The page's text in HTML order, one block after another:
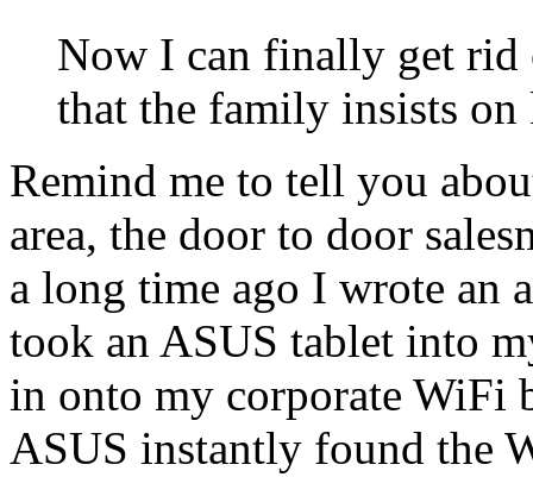
Now I can finally get rid
that the family insists on
Remind me to tell you
area, the door to door
a long time ago I wrote an
took an ASUS tablet into
in onto my corporate WiFi
ASUS instantly found the